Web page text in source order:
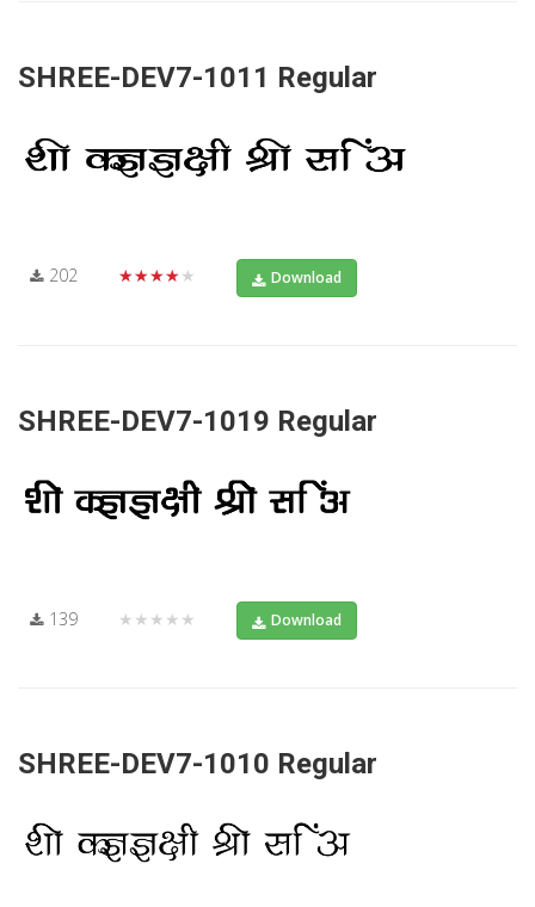
SHREE-DEV7-1011 Regular
202 ★★★★★ Download
SHREE-DEV7-1019 Regular
139 ★★★★★ Download
SHREE-DEV7-1010 Regular